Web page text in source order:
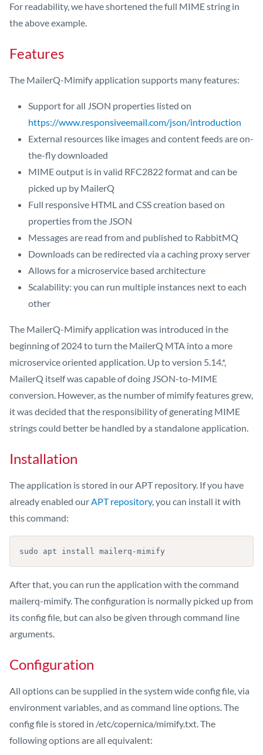
For readability, we have shortened the full MIME string in
the above example.
Features
The MailerQ-Mimify application supports many features:
Support for all JSON properties listed on
https://www.responsiveemail.com/json/introduction
External resources like images and content feeds are on-
the-fly downloaded
MIME output is in valid RFC2822 format and can be
picked up by MailerQ
Full responsive HTML and CSS creation based on
properties from the JSON
Messages are read from and published to RabbitMQ
Downloads can be redirected via a caching proxy server
Allows for a microservice based architecture
Scalability: you can run multiple instances next to each
other
The MailerQ-Mimify application was introduced in the
beginning of 2024 to turn the MailerQ MTA into a more
microservice oriented application. Up to version 5.14.*,
MailerQ itself was capable of doing JSON-to-MIME
conversion. However, as the number of mimify features grew,
it was decided that the responsibility of generating MIME
strings could better be handled by a standalone application.
Installation
The application is stored in our APT repository. If you have
already enabled ourAPT repository, you can install it with
this command:
sudo apt install mailerq-mimify
After that, you can run the application with the command
mailerq-mimify. The configuration is normally picked up from
its config file, but can also be given through command line
arguments.
Configuration
All options can be supplied in the system wide config file, via
environment variables, and as command line options. The
config file is stored in /etc/copernica/mimify.txt. The
following options are all equivalent: